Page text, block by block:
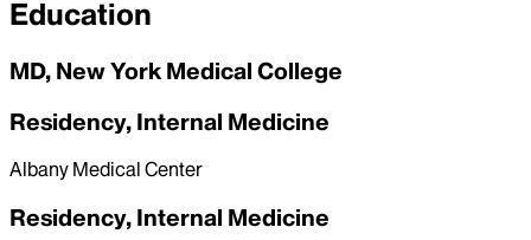
Education
MD, New York Medical College
Residency, Internal Medicine
Albany Medical Center
Residency, Internal Medicine